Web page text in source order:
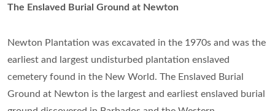
The Enslaved Burial Ground at Newton
Newton Plantation was excavated in the 1970s and was the
earliest and largest undisturbed plantation enslaved
cemetery found in the New World. The Enslaved Burial
Ground at Newton is the largest and earliest enslaved burial